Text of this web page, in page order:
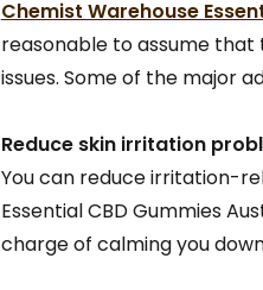
Chemist Warehouse
reasonable to assume
issues. Some of the major
Reduce skin irritation
You can reduce irritation-
Essential CBD Gummies
charge of calming you